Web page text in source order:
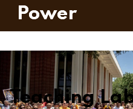
Power
Teaching